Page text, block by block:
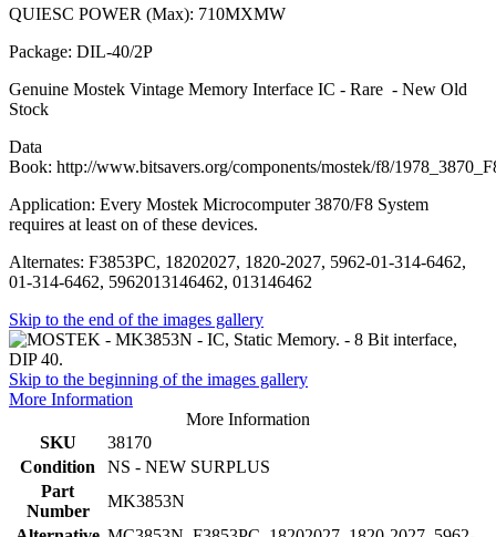
QUIESC POWER (Max): 710MXMW
Package: DIL-40/2P
Genuine Mostek Vintage Memory Interface IC - Rare - New Old
Stock
Data
Book: http://www.bitsavers.org/components/mostek/f8/
Application: Every Mostek Microcomputer 3870/F8 System
requires at least on of these devices.
Alternates: F3853PC, 18202027, 1820-2027, 5962-01-314-6462,
01-314-6462, 5962013146462, 013146462
Skip to the end of the images gallery
Skip to the beginning of the images gallery
More Information
More Information
SKU
38170
Condition
NS - NEW SURPLUS
Part
Number
MK3853N